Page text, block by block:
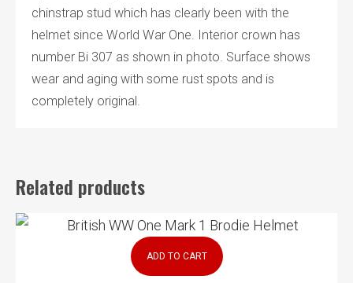
chinstrap stud which has clearly been with the
helmet since World War One. Interior crown has
number Bi 307 as shown in photo. Surface shows
wear and aging with some rust spots and is
completely original.
Related products
ADD TO CART